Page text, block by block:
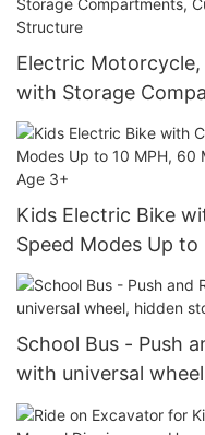
Electric
with Storage
Stable 3-Wheel
Kids Electric Bike
Speed Modes Up
Continuous Ride
School Bus - Push
with universal